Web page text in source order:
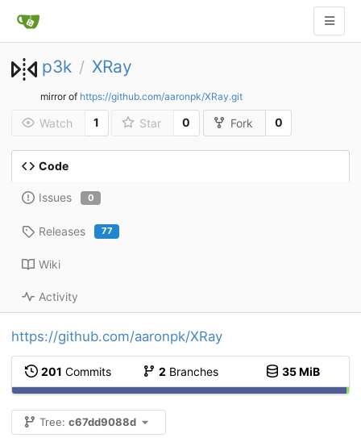
p3k / XRay
mirror of https://github.com/aaronpk/XRay.git
Watch 1 Star 0 Fork 0
Code
Issues 0
Releases 77
Wiki
Activity
https://github.com/aaronpk/XRay
201 Commits 2 Branches 35 MiB
Tree: c67dd9088d